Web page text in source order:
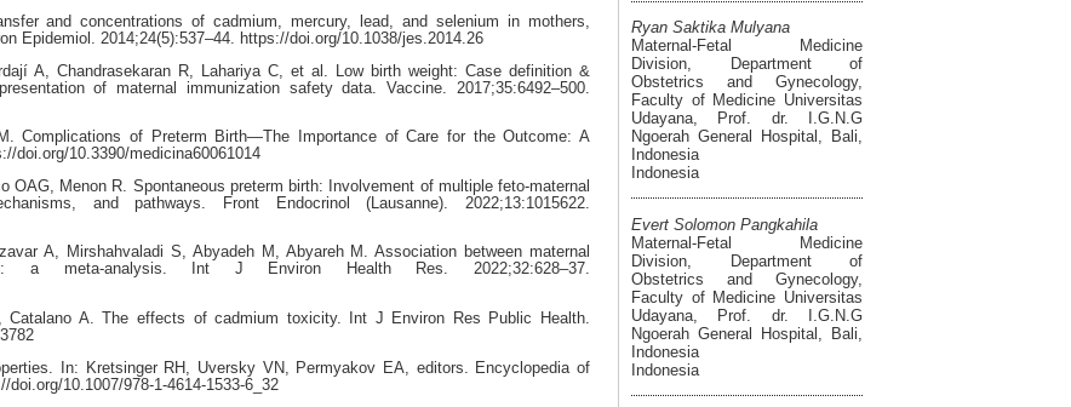
Ryan Saktika Mulyana
Maternal-Fetal Medicine
Division, Department of
Obstetrics and Gynecology,
Faculty of Medicine Universitas
Udayana, Prof. dr. I.G.N.G
Ngoerah General Hospital, Bali,
Indonesia
Indonesia
Evert Solomon Pangkahila
Maternal-Fetal Medicine
Division, Department of
Obstetrics and Gynecology,
Faculty of Medicine Universitas
Udayana, Prof. dr. I.G.N.G
Ngoerah General Hospital, Bali,
Indonesia
Indonesia
and concentrations of cadmium, mercury, lead, and selenium in mothers,
Epidemiol. 2014;24(5):537–44. https://doi.org/10.1038/jes.2014.26
A, Chandrasekaran R, Lahariya C, et al. Low birth weight: Case definition &
of maternal immunization safety data. Vaccine. 2017;35:6492–500.
Complications of Preterm Birth—The Importance of Care for the Outcome: A
doi.org/10.3390/medicina60061014
OAG, Menon R. Spontaneous preterm birth: Involvement of multiple feto-maternal
and pathways. Front Endocrinol (Lausanne). 2022;13:1015622.
A, Mirshahvaladi S, Abyadeh M, Abyareh M. Association between maternal
a meta-analysis. Int J Environ Health Res. 2022;32:628–37.
A. The effects of cadmium toxicity. Int J Environ Res Public Health.
In: Kretsinger RH, Uversky VN, Permyakov EA, editors. Encyclopedia of
10.1007/978-1-4614-1533-6_32